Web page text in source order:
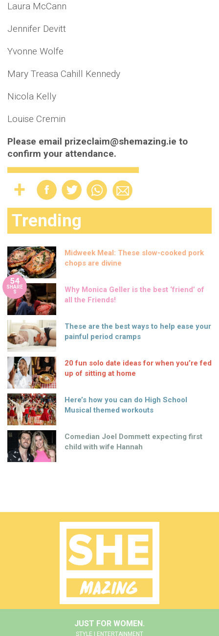
Laura McCann
Jennifer Devitt
Yvonne Wolfe
Mary Treasa Cahill Kennedy
Nicola Kelly
Louise Cremin
Please email prizeclaim@shemazing.ie to
confirm your attendance.
Trending
Midweek Meal: These slow-cooked pork
chops are divine
54
SHARE
S
Why Monica Geller is the best ‘friend’ of
all the Friends!
These are the best ways to help ease your
painful period cramps
20 fun solo date ideas for when you’re fed
up of sitting at home
Here’s how you can do High School
Musical themed workouts
Comedian Joel Dommett expecting first
child with wife Hannah
JUST FOR WOMEN.
STYLE | ENTERTAINMENT